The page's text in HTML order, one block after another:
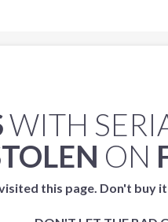
WITH
ON
this page. Don't buy